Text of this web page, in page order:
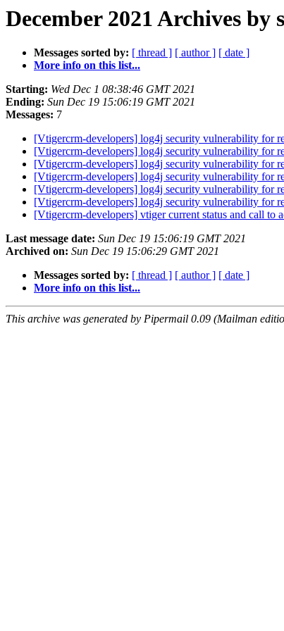
December 2021 Archives by
Messages sorted by: [ thread ] [ author ] [ date ]
More info on this list...
Starting: Wed Dec 1 08:38:46 GMT 2021
Ending: Sun Dec 19 15:06:19 GMT 2021
Messages: 7
[Vtigercrm-developers] log4j security vulnerability for
[Vtigercrm-developers] log4j security vulnerability for
[Vtigercrm-developers] log4j security vulnerability for
[Vtigercrm-developers] log4j security vulnerability for
[Vtigercrm-developers] log4j security vulnerability for
[Vtigercrm-developers] log4j security vulnerability for
[Vtigercrm-developers] vtiger current status and call to
Last message date: Sun Dec 19 15:06:19 GMT 2021
Archived on: Sun Dec 19 15:06:29 GMT 2021
Messages sorted by: [ thread ] [ author ] [ date ]
More info on this list...
This archive was generated by Pipermail 0.09 (Mailman